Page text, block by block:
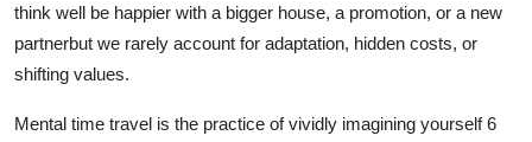
think well be happier with a bigger house, a promotion, or a new
partnerbut we rarely account for adaptation, hidden costs, or
shifting values.
Mental time travel is the practice of vividly imagining yourself 6